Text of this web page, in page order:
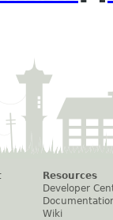
Resources
Developer
Wiki